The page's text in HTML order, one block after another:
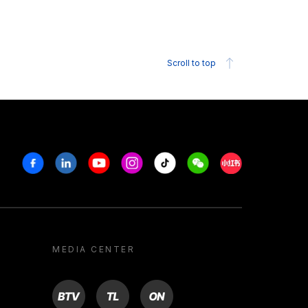
Scroll to top
FacebookLinkedinYoutubeInstagram
Tiktok WeechatXiaohongshu/
MEDIA CENTER
BTV TL ON